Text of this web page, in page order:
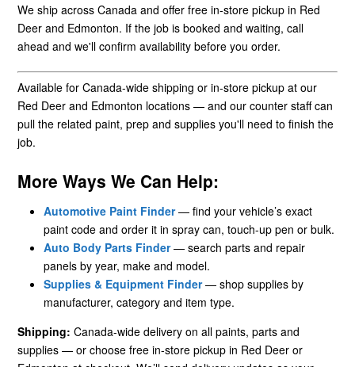
We ship across Canada and offer free in-store pickup in Red
Deer and Edmonton. If the job is booked and waiting, call
ahead and we'll confirm availability before you order.
Available for Canada-wide shipping or in-store pickup at our
Red Deer and Edmonton locations — and our counter staff can
pull the related paint, prep and supplies you'll need to finish the
job.
More Ways We Can Help:
Automotive Paint Finder— find your vehicle’s exact
paint code and order it in spray can, touch-up pen or bulk.
Auto Body Parts Finder— search parts and repair
panels by year, make and model.
Supplies & Equipment Finder— shop supplies by
manufacturer, category and item type.
Shipping: Canada-wide delivery on all paints, parts and
supplies — or choose free in-store pickup in Red Deer or